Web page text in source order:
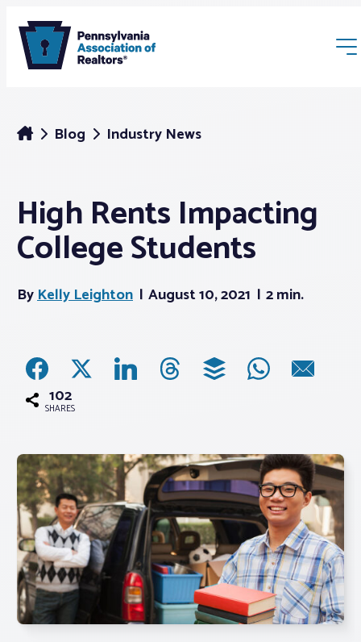
Membership
Webinars & Events
News
Associations
Advocacy
About PAR
Log In
Member Profile
Realtor® Resources
Blog Industry News
High Rents Impacting
College Students
ByKelly Leighton August 10, 2021 2 min.
102
SHARES